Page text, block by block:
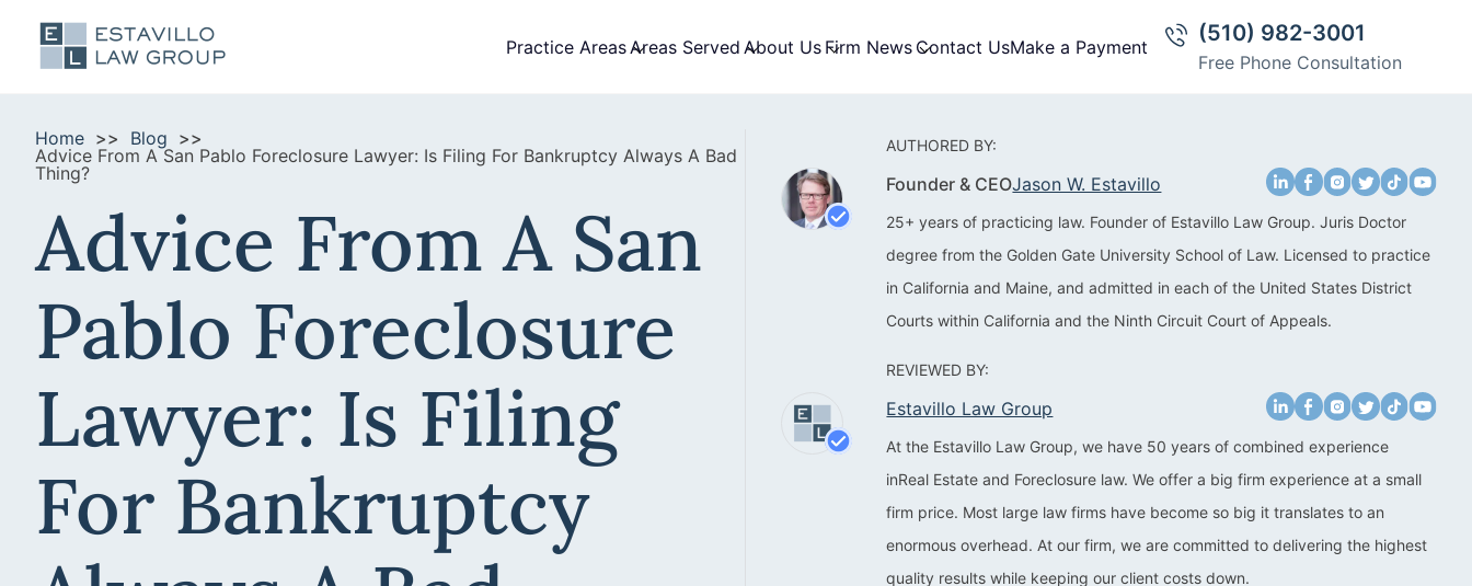
Practice Areas Areas Served About Us Firm News Contact UsMake a Payment
(510) 982-3001
Free Phone Consultation
Home
Blog
Advice From A San Pablo Foreclosure Lawyer: Is Filing For Bankruptcy Always A Bad
Thing?
Advice From A San
Pablo Foreclosure
Lawyer: Is Filing
For Bankruptcy
AUTHORED BY:
Founder & CEOJason W. Estavillo
25+ years of practicing law. Founder of Estavillo Law Group. Juris Doctor
degree from the Golden Gate University School of Law. Licensed to practice
in California and Maine, and admitted in each of the United States District
Courts within California and the Ninth Circuit Court of Appeals.
REVIEWED BY:
Estavillo Law Group
At the Estavillo Law Group, we have 50 years of combined experience
inReal Estate and Foreclosure law. We offer a big firm experience at a small
firm price. Most large law firms have become so big it translates to an
enormous overhead. At our firm, we are committed to delivering the highest
quality results while keeping our client costs down.